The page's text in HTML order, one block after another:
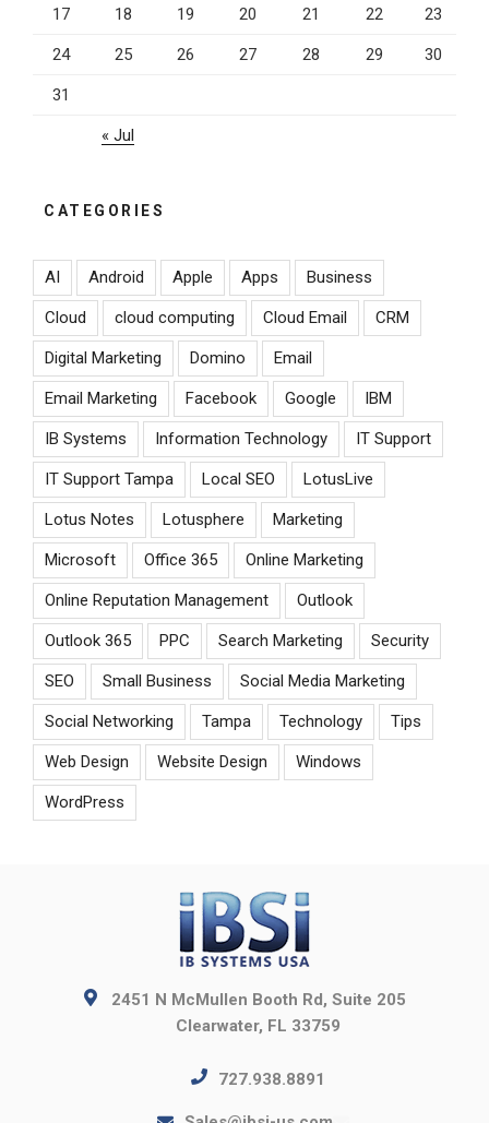
17 18 19 20 21 22 23
24 25 26 27 28 29 30
31
« Jul
CATEGORIES
AI Android Apple Apps Business
Cloud cloud computing Cloud Email CRM
Digital Marketing Domino Email
Email Marketing Facebook Google IBM
IB Systems Information Technology IT Support
IT Support Tampa Local SEO LotusLive
Lotus Notes Lotusphere Marketing
Microsoft Office 365 Online Marketing
Online Reputation Management Outlook
Outlook 365 PPC Search Marketing Security
SEO Small Business Social Media Marketing
Social Networking Tampa Technology Tips
Web Design Website Design Windows
WordPress
2451 N McMullen Booth Rd, Suite 205
Clearwater, FL 33759
727.938.8891